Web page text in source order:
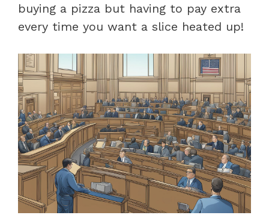
buying a pizza but having to pay extra
every time you want a slice heated up!